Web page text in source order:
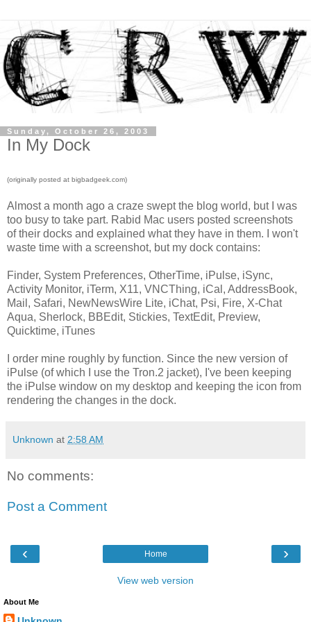
Sunday, October 26, 2003
In My Dock
(originally posted at bigbadgeek.com)
Almost a month ago a craze swept the blog world, but I was
too busy to take part. Rabid Mac users posted screenshots
of their docks and explained what they have in them. I won't
waste time with a screenshot, but my dock contains:
Finder, System Preferences, OtherTime, iPulse, iSync,
Activity Monitor, iTerm, X11, VNCThing, iCal, AddressBook,
Mail, Safari, NewNewsWire Lite, iChat, Psi, Fire, X-Chat
Aqua, Sherlock, BBEdit, Stickies, TextEdit, Preview,
Quicktime, iTunes
I order mine roughly by function. Since the new version of
iPulse (of which I use the Tron.2 jacket), I've been keeping
the iPulse window on my desktop and keeping the icon from
rendering the changes in the dock.
Unknown at 2:58 AM
No comments:
Post a Comment
‹ ›
Home
View web version
About Me